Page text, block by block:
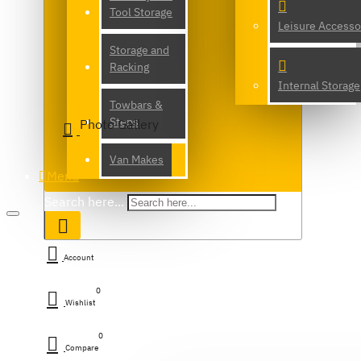
Tool Storage
Storage and
Racking
Towbars &
Steps
Van Makes
Search here...
Leisure
Internal Storage
Photo Gallery
Menu
Account
Wishlist
0
Compare
0